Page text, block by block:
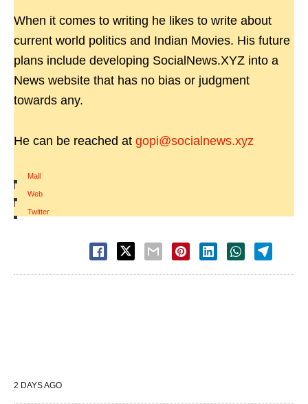
When it comes to writing he likes to write about
current world politics and Indian Movies. His future
plans include developing SocialNews.XYZ into a
News website that has no bias or judgment
towards any.
He can be reached at gopi@socialnews.xyz
Mail
|
Web
|
Twitter
2 DAYS AGO